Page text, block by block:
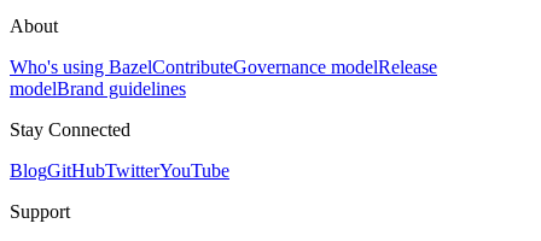
About
Who's using BazelContributeGovernance modelRelease
modelBrand guidelines
Stay Connected
BlogGitHubTwitterYouTube
Support